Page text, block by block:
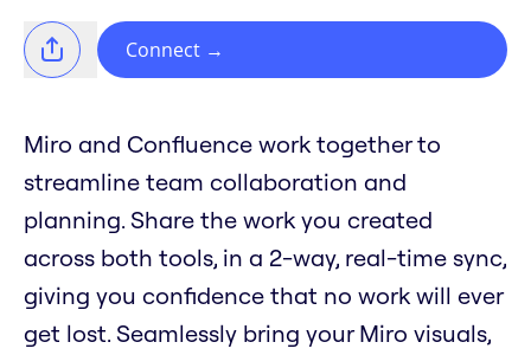
Connect →
Miro and Confluence work together to
streamline team collaboration and
planning. Share the work you created
across both tools, in a 2-way, real-time sync,
giving you confidence that no work will ever
get lost. Seamlessly bring your Miro visuals,